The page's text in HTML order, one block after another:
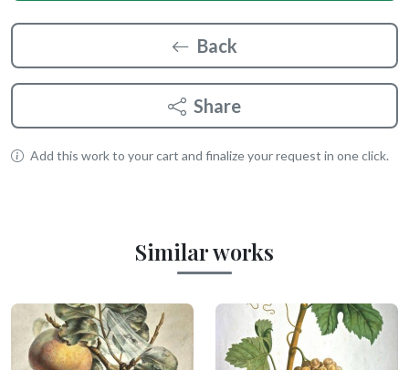
Back
Share
Add this work to your cart and finalize your request in one click.
Similar works